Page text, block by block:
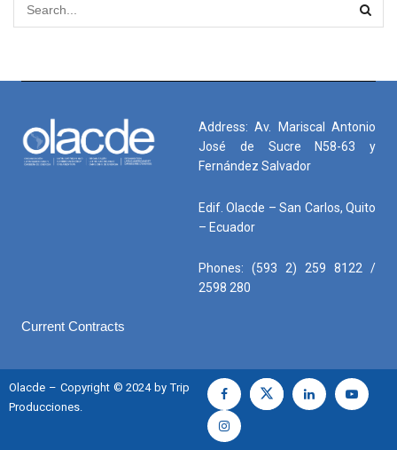
Address: Av. Mariscal Antonio
José de Sucre N58-63 y
Fernández Salvador
Edif. Olacde – San Carlos, Quito
– Ecuador
Phones: (593 2) 259 8122 /
2598 280
Current Contracts
Olacde – Copyright © 2024 by Trip
Producciones.